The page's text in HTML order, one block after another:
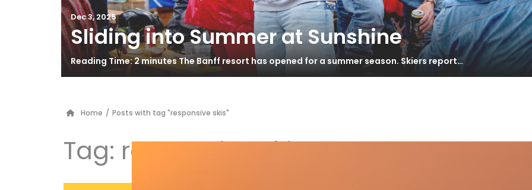
Dec 3, 2025
Sliding into Summer at Sunshine
Reading Time: 2 minutes The Banff resort has opened for a summer season. Skiers report…
Home / Posts with tag "responsive skis"
Tag: responsive skis